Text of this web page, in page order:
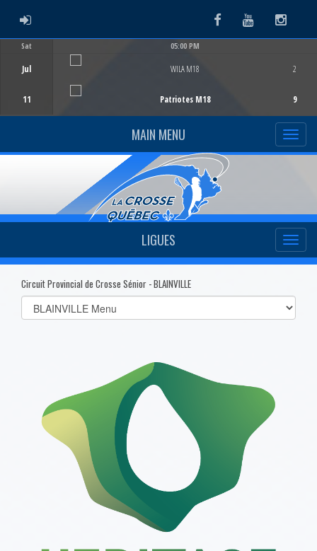
ADMIN LOGIN FacebookYoutube
Sat
Jul
11
05:00 PM
WILA M18
Patriotes M18
2
9
MAIN MENU
LIGUES
Circuit Provincial de Crosse Sénior - BLAINVILLE
Select
list(select